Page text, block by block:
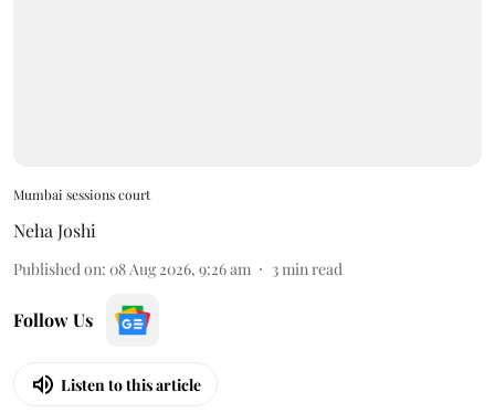
Mumbai sessions court
Neha Joshi
Published on: 08 Aug 2026, 9:26 am 3min read
Follow Us
Listen to this article